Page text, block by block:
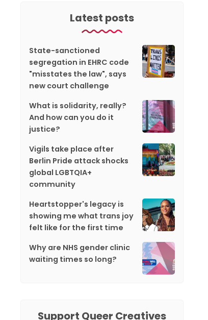
Latest posts
State-sanctioned
segregation in EHRC code
"misstates the law", says
new court challenge
What is solidarity, really?
And how can you do it
justice?
Vigils take place after
Berlin Pride attack shocks
global LGBTQIA+
community
Heartstopper's legacy is
showing me what trans joy
felt like for the first time
Why are NHS gender clinic
waiting times so long?
Support Queer Creatives